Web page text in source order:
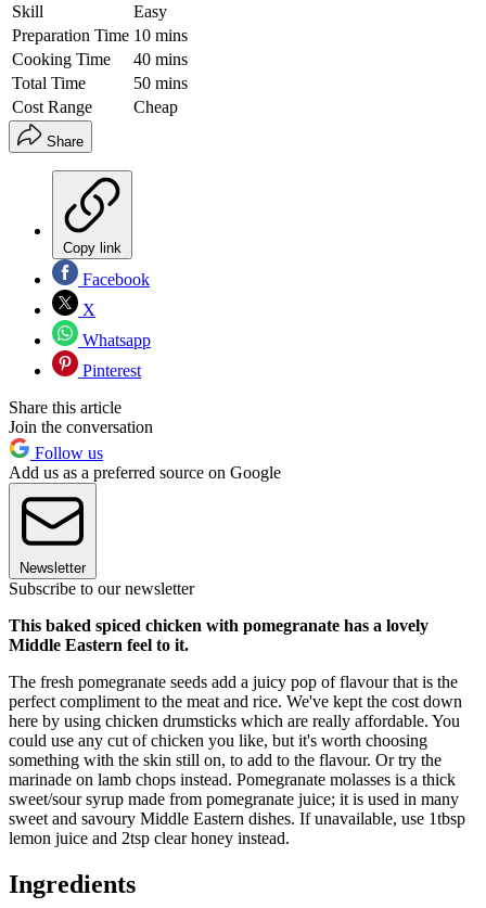
Skill
Easy
Preparation Time 10 mins
Cooking Time
40 mins
Total Time
50 mins
Cost Range
Cheap
Share
Copy link
Facebook
X
Whatsapp
Pinterest
Share this article
Join the conversation
Follow us
Add us as a preferred source on Google
Newsletter
Subscribe to our newsletter
This baked spiced chicken with pomegranate has a lovely
Middle Eastern feel to it.
The fresh pomegranate seeds add a juicy pop of flavour that is the
perfect compliment to the meat and rice. We've kept the cost down
here by using chicken drumsticks which are really affordable. You
could use any cut of chicken you like, but it's worth choosing
something with the skin still on, to add to the flavour. Or try the
marinade on lamb chops instead. Pomegranate molasses is a thick
sweet/sour syrup made from pomegranate juice; it is used in many
sweet and savoury Middle Eastern dishes. If unavailable, use 1tbsp
lemon juice and 2tsp clear honey instead.
Ingredients